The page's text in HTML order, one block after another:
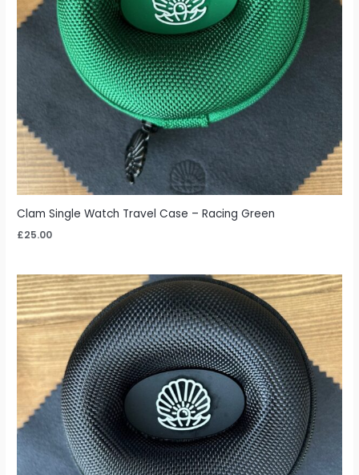
Clam Single Watch Travel Case – Racing Green
£25.00